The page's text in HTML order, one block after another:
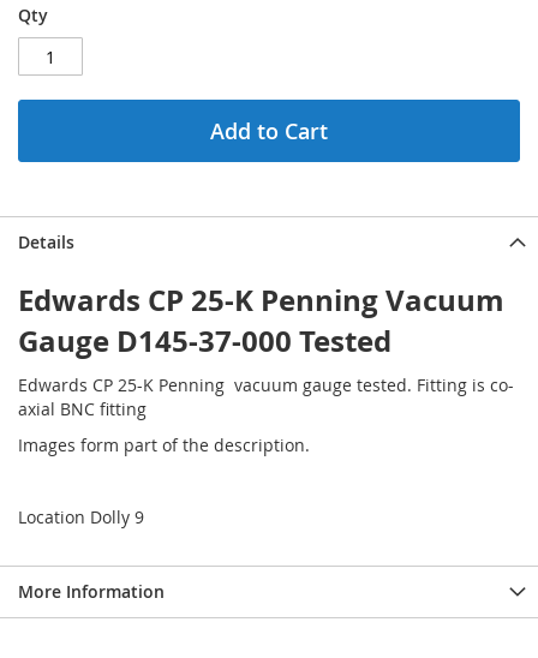
Qty
Add to Cart
Details
Edwards CP 25-K Penning Vacuum
Gauge D145-37-000 Tested
Edwards CP 25-K Penning vacuum gauge tested. Fitting is co-
axial BNC fitting
Images form part of the description.
Location Dolly 9
More Information